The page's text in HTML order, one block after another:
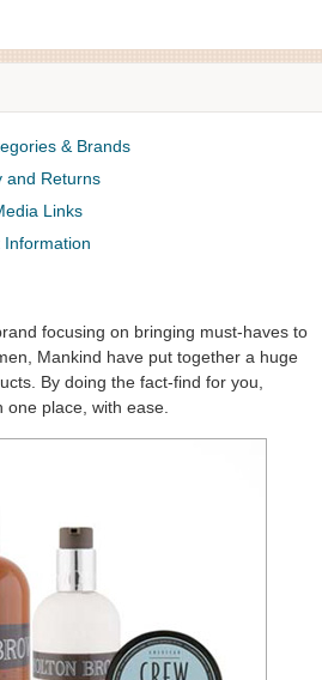
& Brands
and Returns
Links
Information
focusing on bringing must-haves to
Mankind have put together a huge
By doing the fact-find for you,
place, with ease.